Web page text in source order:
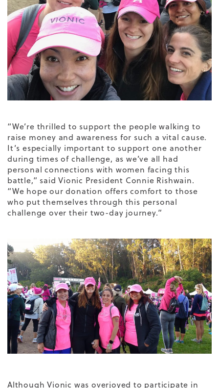
“We’re thrilled to support the people walking to
raise money and awareness for such a vital cause.
It’s especially important to support one another
during times of challenge, as we’ve all had
personal connections with women facing this
battle,” said Vionic President Connie Rishwain.
“We hope our donation offers comfort to those
who put themselves through this personal
challenge over their two-day journey.”
Although Vionic was overjoyed to participate in